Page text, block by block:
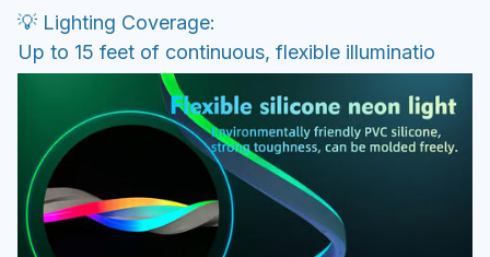
💡 Lighting Coverage:
Up to 15 feet of continuous, flexible illuminatio